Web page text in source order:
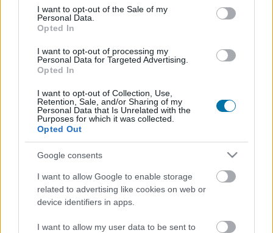
consent section.
I want to opt-out of the Sale of my
Personal Data.
Opted In
I want to opt-out of processing my
Personal Data for Targeted Advertising.
Opted In
I want to opt-out of Collection, Use,
Retention, Sale, and/or Sharing of my
Personal Data that Is Unrelated with the
Purposes for which it was collected.
Opted Out
Google consents
I want to allow Google to enable storage
related to advertising like cookies on web or
device identifiers in apps.
I want to allow my user data to be sent to
Ajoute au calculateur nutritionnel la quantité sélectionnée
et clique sur "Ajouter au Plat x" et comptabilise les calories,
protéines, graisses, hydrates de carbone, indice
glycémique (I.G) et charge glycémique (C.G) de tes plats.
S'inscrireEt sauvegardez autant de repas que tu
le souhaites, accède à l'agenda...
Plus d'aliments Plats préparés